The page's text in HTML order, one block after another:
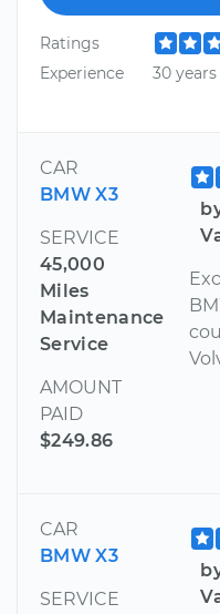
Ratings
Experience
30 years
CAR
BMW X3
SERVICE
45,000
Miles
Maintenance
Service
AMOUNT
PAID
$249.86
CAR
BMW X3
SERVICE